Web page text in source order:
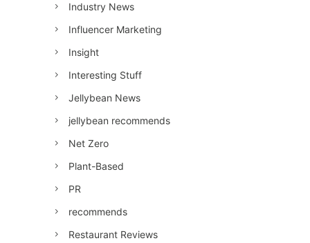
Industry News
Influencer Marketing
Insight
Interesting Stuff
Jellybean News
jellybean recommends
Net Zero
Plant-Based
PR
recommends
Restaurant Reviews